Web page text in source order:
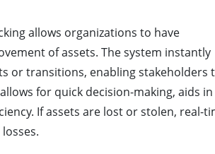
allows organizations to have
of assets. The system instantly
or transitions, enabling stakeholders
for quick decision-making, aids in
If assets are lost or stolen, real-